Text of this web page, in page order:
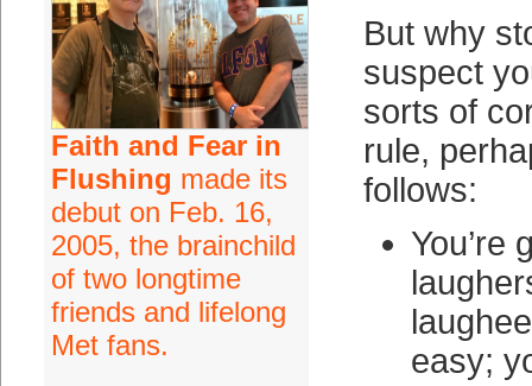
Faith and Fear in
Flushing made its
debut on Feb. 16,
2005, the brainchild
of two longtime
friends and lifelong
Met fans.
But why
suspect
sorts of
rule,
follows:
You’re
easy;